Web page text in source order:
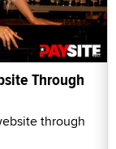
Through
through